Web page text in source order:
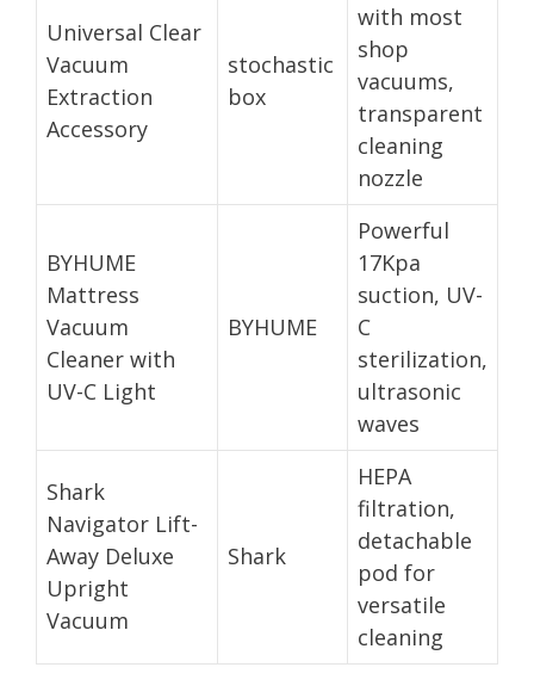
Universal Clear
Vacuum
Extraction
Accessory
stochastic
box
with most
shop
vacuums,
transparent
cleaning
nozzle
BYHUME
Mattress
Vacuum
Cleaner with
UV-C Light
BYHUME
Powerful
17Kpa
suction, UV-
C
sterilization,
ultrasonic
waves
Shark
Navigator Lift-
Away Deluxe
Upright
Vacuum
Shark
HEPA
filtration,
detachable
pod for
versatile
cleaning